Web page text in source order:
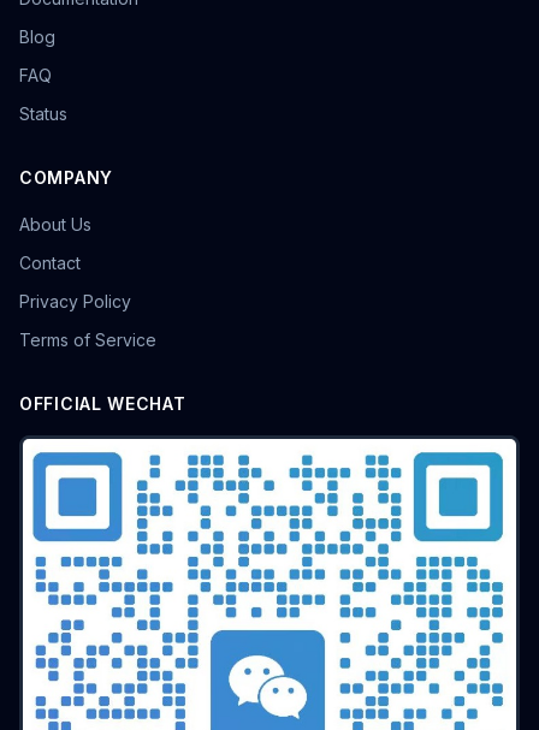
Blog
FAQ
Status
COMPANY
About Us
Contact
Privacy Policy
Terms of Service
OFFICIAL WECHAT